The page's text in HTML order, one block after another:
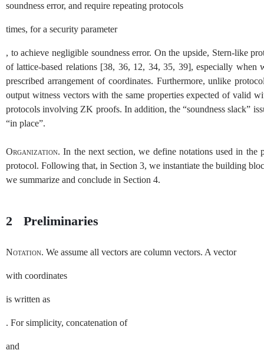
soundness error, and require repeating protocols
times, for a security parameter
, to achieve negligible soundness error. On the upside, Stern-like
of lattice-based relations [38, 36, 12, 34,35, 39], especially when
prescribed arrangement of coordinates. Furthermore, unlike
output witness vectors with the same properties expected of valid
protocols involving ZK proofs. In addition, the “soundness slack”
“in place”.
Organization. In the next section, we define notations used in
protocol. Following that, in Section 3, we instantiate the building
we summarize and conclude in Section 4.
2 Preliminaries
Notation. We assume all vectors are column vectors. A vector
with coordinates
is written as
. For simplicity, concatenation of
and